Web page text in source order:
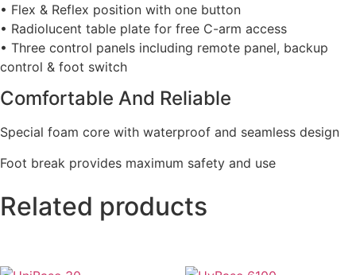
• Flex & Reflex position with one button
• Radiolucent table plate for free C-arm access
• Three control panels including remote panel, backup
control & foot switch
Comfortable And Reliable
Special foam core with waterproof and seamless design
Foot break provides maximum safety and use
Related products